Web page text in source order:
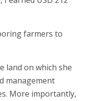
farmers to
land on which she
management
More importantly,